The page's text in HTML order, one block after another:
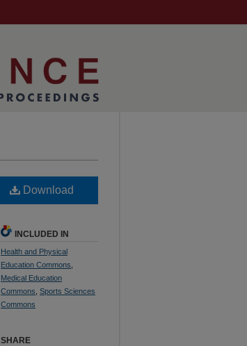
Download
INCLUDED IN
Health and Physical
Education Commons
Medical Education
Commons Sports Sciences
Commons
SHARE